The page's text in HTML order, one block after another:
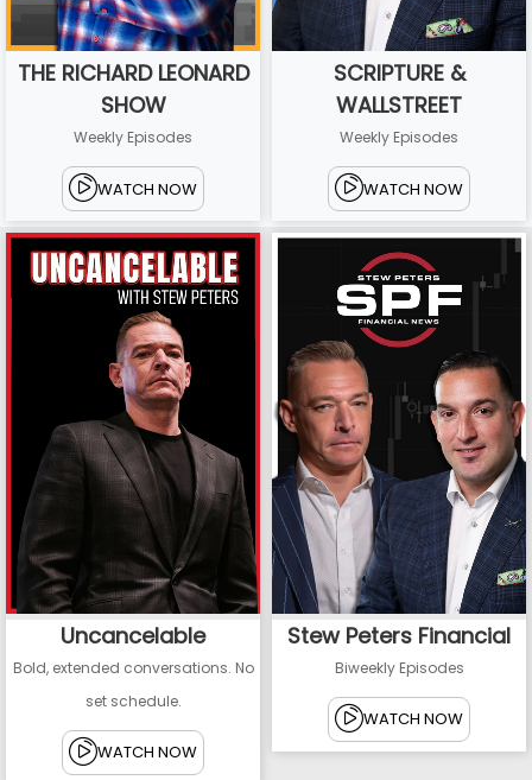
THE RICHARD LEONARD
SHOW
Weekly Episodes
WATCH NOW
SCRIPTURE &
WALLSTREET
Weekly Episodes
WATCH NOW
Uncancelable
Bold, extended conversations. No
set schedule.
WATCH NOW
Stew Peters Financial
Biweekly Episodes
WATCH NOW